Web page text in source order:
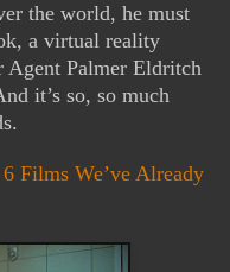
the world, he must
a virtual reality
Agent Palmer Eldritch
it’s so, so much
Films We’ve Already